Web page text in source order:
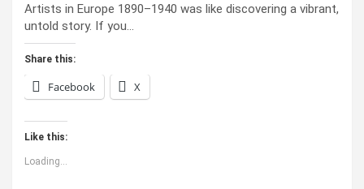
Artists in Europe 1890–1940 was like discovering a vibrant,
untold story. If you…
Share this:
Facebook X
Like this:
Loading...